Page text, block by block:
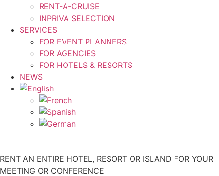
RENT-A-CRUISE
INPRIVA SELECTION
SERVICES
FOR EVENT PLANNERS
FOR AGENCIES
FOR HOTELS & RESORTS
NEWS
RENT AN ENTIRE HOTEL, RESORT OR ISLAND FOR YOUR
MEETING OR CONFERENCE